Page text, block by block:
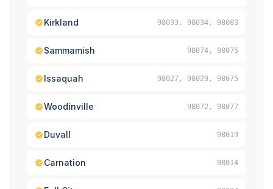
Kirkland 98033, 98034, 98083
Sammamish 98074, 98075
Issaquah 98027, 98029, 98075
Woodinville 98072, 98077
Duvall 98019
Carnation 98014